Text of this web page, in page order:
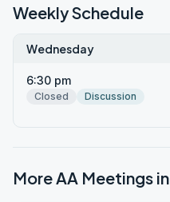
Weekly Schedule
Wednesday
6:30 pm
Closed
Discussion
More AA Meetings in